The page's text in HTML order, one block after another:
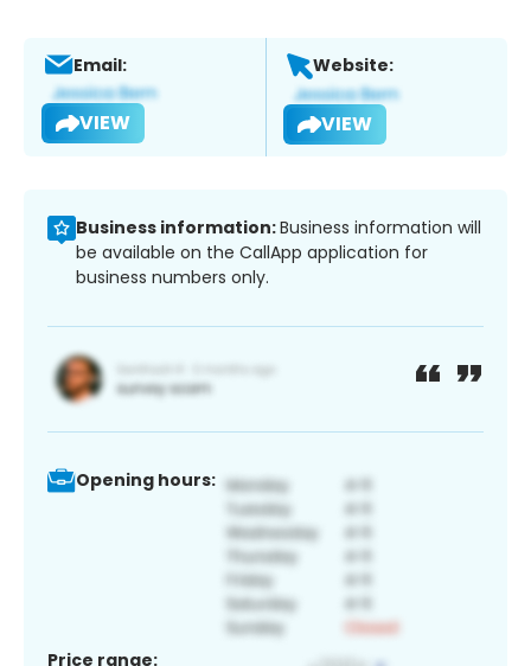
Email:
VIEW
Website:
VIEW
Business information:Business information will
be available on the CallApp application for
business numbers only.
Opening hours:
Price range: